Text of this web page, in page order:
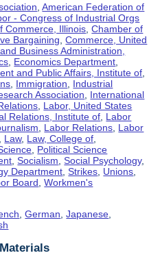
,American Federation of
- Congress of Industrial Orgs
Commerce, Illinois ,Chamber of
Bargaining ,Commerce, United
Business Administration,
Economics Department
and Public Affairs, Institute of
Immigration
Industrial
Association
International
Labor, United States
Relations, Institute of Labor
Labor Relations Labor
Law, Law, College of
Political Science
,Socialism ,Social Psychology,
Department ,Strikes Unions
Board ,Workmen's
,German,Japanese,